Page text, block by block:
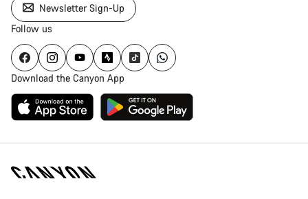
Newsletter Sign-Up
Follow us
Download the Canyon App